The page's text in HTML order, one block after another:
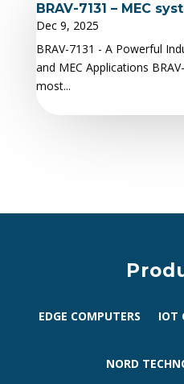
BRAV-7131 – MEC
Dec 9, 2025
BRAV-7131 - A Powerful
and MEC Applications
most...
EDGE COMPUTERS IOT
NORD